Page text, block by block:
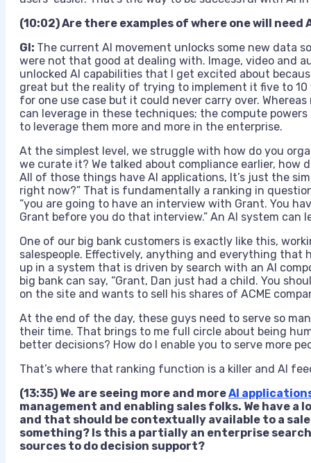
(10:02) Are there examples of where one will need
GI: The current AI movement unlocks some new data
were not that good at dealing with. Image, video and
unlocked AI capabilities that I get excited about
great but the reality of trying to implement it five to
for one use case but it could never carry over.
can leverage in these techniques; the compute
to leverage them more and more in the enterprise.
At the simplest level, we struggle with how do you
we curate it? We talked about compliance earlier, how
All of those things have AI applications, It’s just the
right now?” That is fundamentally a ranking in
“you are going to have an interview with Grant. You
Grant before you do that interview.” An AI system can
One of our big bank customers is exactly like this,
salespeople. Effectively, anything and everything that
up in a system that is driven by search with an AI
big bank can say, “Grant, Dan just had a child. You
on the site and wants to sell his shares of ACME
At the end of the day, these guys need to serve so
their time. That brings to me full circle about being
better decisions? How do I enable you to serve more
That’s where that ranking function is a killer and AI
(13:35) We are seeing more and moreAI
management and enabling sales folks. We have
and that should be contextually available to a
something? Is this a partially an enterprise
sources to do decision support?